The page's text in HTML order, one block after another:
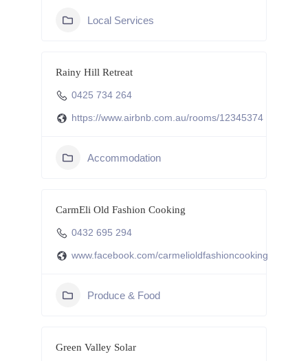
Local Services
Rainy Hill Retreat
0425 734 264
https://www.airbnb.com.au/rooms/12345374
Accommodation
CarmEli Old Fashion Cooking
0432 695 294
www.facebook.com/carmelioldfashioncooking
Produce & Food
Green Valley Solar